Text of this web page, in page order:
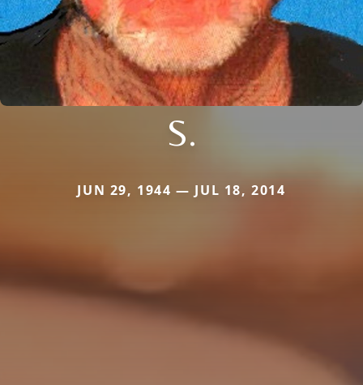
S.
JUN 29, 1944 — JUL 18, 2014